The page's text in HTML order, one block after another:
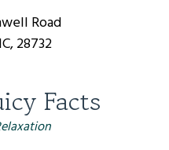
Road
28732
Facts